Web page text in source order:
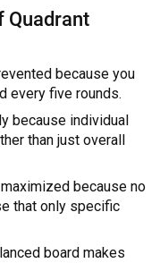
Quadrant
because you
every five rounds.
because individual
than just overall
because no
that only specific
board makes